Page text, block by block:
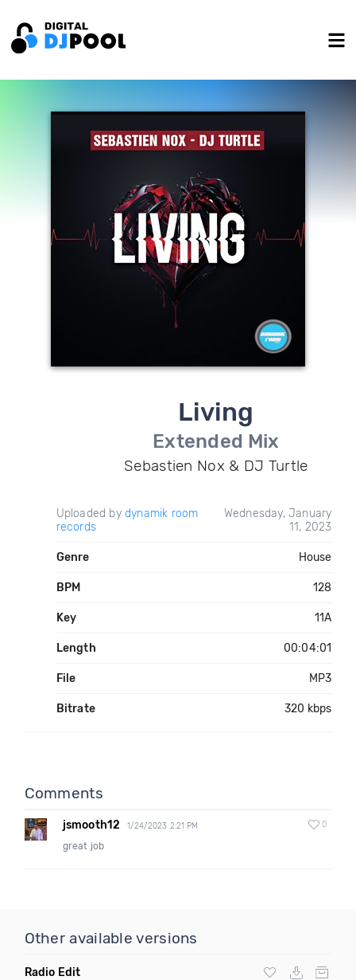
Living
Extended Mix
Sebastien Nox & DJ Turtle
Uploaded by dynamik room
records
Wednesday, January
11, 2023
Genre House
BPM 128
Key 11A
Length 00:04:01
File MP3
Bitrate 320 kbps
Comments
jsmooth12 1/24/2023 2:21 PM 0
great job
Other available versions
Radio Edit